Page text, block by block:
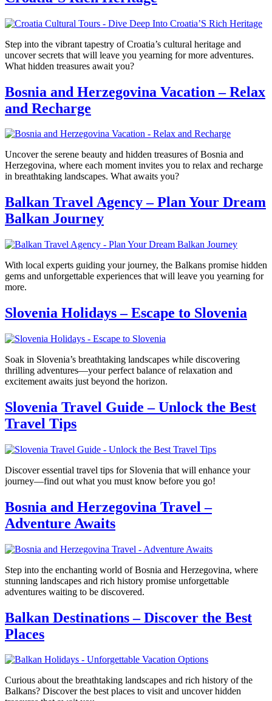
Step into the vibrant tapestry of Croatia’s cultural heritage and
uncover secrets that will leave you yearning for more adventures.
What hidden treasures await you?
Bosnia and Herzegovina Vacation – Relax
and Recharge
Uncover the serene beauty and hidden treasures of Bosnia and
Herzegovina, where each moment invites you to relax and recharge
in breathtaking landscapes. What awaits you?
Balkan Travel Agency – Plan Your Dream
Balkan Journey
With local experts guiding your journey, the Balkans promise hidden
gems and unforgettable experiences that will leave you yearning for
more.
Slovenia Holidays – Escape to Slovenia
Soak in Slovenia’s breathtaking landscapes while discovering
thrilling adventures—your perfect balance of relaxation and
excitement awaits just beyond the horizon.
Slovenia Travel Guide – Unlock the Best
Travel Tips
Discover essential travel tips for Slovenia that will enhance your
journey—find out what you must know before you go!
Bosnia and Herzegovina Travel –
Adventure Awaits
Step into the enchanting world of Bosnia and Herzegovina, where
stunning landscapes and rich history promise unforgettable
adventures waiting to be discovered.
Balkan Destinations – Discover the Best
Places
Curious about the breathtaking landscapes and rich history of the
Balkans? Discover the best places to visit and uncover hidden